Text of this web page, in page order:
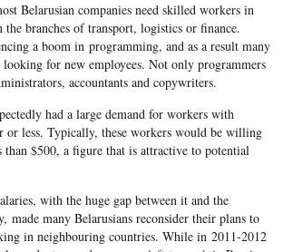
Belarusiancompanies need skilled workers in
the branches of transport, logistics or finance.
a boom in programming, and as a result many
for new employees. Not only programmers
accountants and copywriters.
had a large demand for workers with
or less. Typically, these workers would be willing
than $500, a figure that is attractive to potential
with the huge gap between it and the
made many Belarusiansreconsider their plans to
in neighbouringcountries. While in 2011-2012